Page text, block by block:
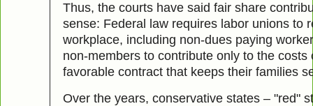
Thus, the courts have said fair share
sense: Federal law requires labor unions to
workplace, including non-dues paying
non-members to contribute only to the costs
favorable contract that keeps their families
Over the years, conservative states – "red"